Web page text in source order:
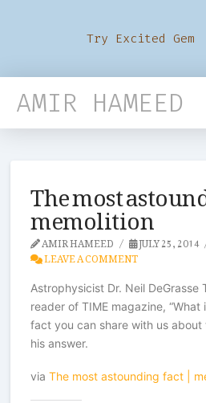
Try Excited Gem
AMIR HAMEED
The most
memolition
AMIR HAMEED JULY 25, 2014
LEAVE A COMMENT
Astrophysicist Dr. Neil DeGrasse
reader of TIME magazine,
fact you can share with us about
his answer.
viaThe most astounding fact |